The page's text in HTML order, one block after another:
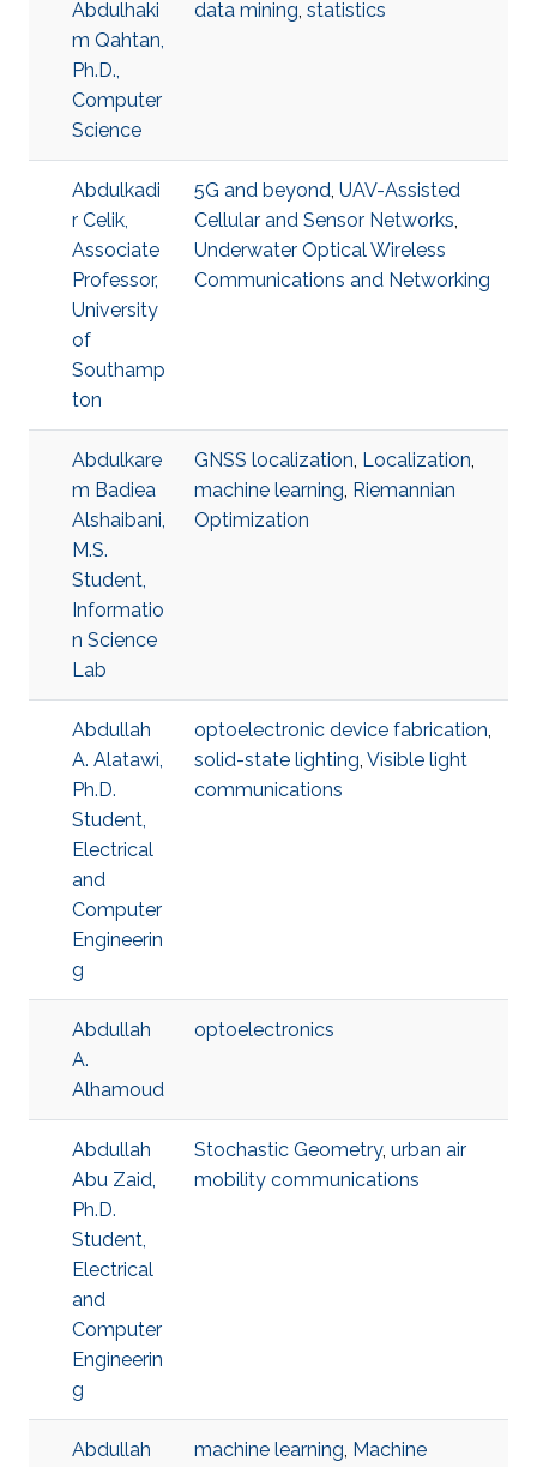
Abdulhaki
m Qahtan,
Ph.D.,
Computer
Science
data mining, statistics
Abdulkadi
r Celik,
Associate
Professor,
University
of
Southamp
ton
5G and beyond, UAV-Assisted
Cellular and Sensor Networks,
Underwater Optical Wireless
Communications and Networking
Abdulkare
m Badiea
Alshaibani,
M.S.
Student,
Informatio
n Science
Lab
GNSS localization, Localization,
machine learning, Riemannian
Optimization
Abdullah
A. Alatawi,
Ph.D.
Student,
Electrical
and
Computer
Engineerin
g
optoelectronic device fabrication,
solid-state lighting, Visible light
communications
Abdullah
A.
Alhamoud
optoelectronics
Abdullah
Abu Zaid,
Ph.D.
Student,
Electrical
and
Computer
Engineerin
g
Stochastic Geometry, urban air
mobility communications
Abdullah
machine learning, Machine